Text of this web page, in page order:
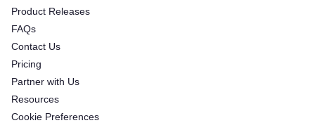
Product Releases
FAQs
Contact Us
Pricing
Partner with Us
Resources
Cookie Preferences